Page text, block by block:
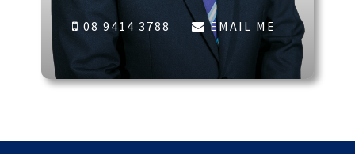
08 9414 3788 EMAIL ME